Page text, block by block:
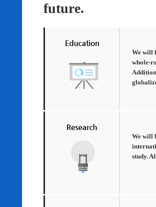
future.
We will
whole-
We will
study.